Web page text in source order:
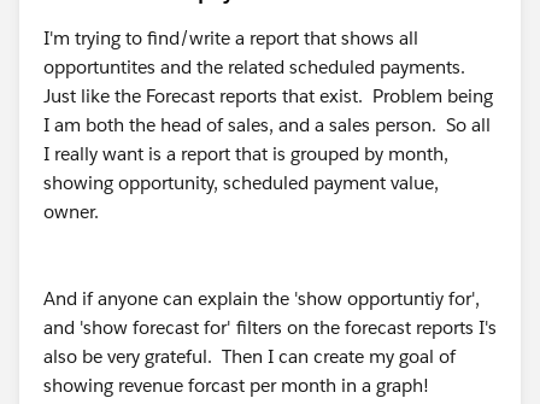
I'm trying to find/write a report that shows all
opportuntites and the related scheduled payments.
Just like the Forecast reports that exist. Problem being
I am both the head of sales, and a sales person. So all
I really want is a report that is grouped by month,
showing opportunity, scheduled payment value,
owner.
And if anyone can explain the 'show opportuntiy for',
and 'show forecast for' filters on the forecast reports I's
also be very grateful. Then I can create my goal of
showing revenue forcast per month in a graph!